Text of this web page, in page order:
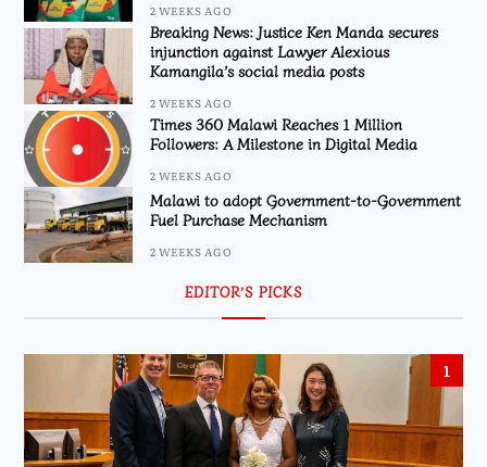
2 WEEKS AGO
Breaking News: Justice Ken Manda secures
injunction against Lawyer Alexious
Kamangila’s social media posts
2 WEEKS AGO
Times 360 Malawi Reaches 1 Million
Followers: A Milestone in Digital Media
2 WEEKS AGO
Malawi to adopt Government-to-Government
Fuel Purchase Mechanism
2 WEEKS AGO
EDITOR’S PICKS
1